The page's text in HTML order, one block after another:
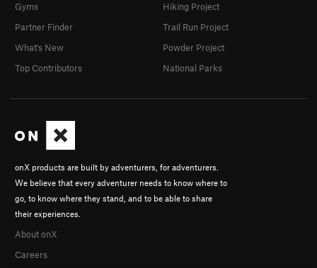
onX products are built by adventurers, for adventurers.
We believe that every adventurer needs to know where to
go, to know where they stand, and to be able to share
their experiences.
About onX
Careers
Gyms
Partner Finder
What's New
Top Contributors
Hiking Project
Trail Run Project
Powder Project
National Parks